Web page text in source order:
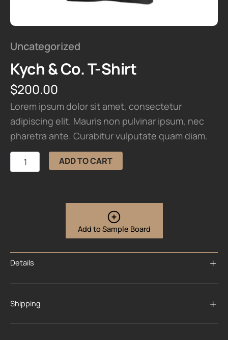
Uncategorized
Kych & Co. T-Shirt
$200.00
Lorem ipsum dolor sit amet, consectetur
adipiscing elit. Mauris non pulvinar ipsum, nec
pharetra ante. Curabitur vulputate quam diam.
Kych
ADD TO CART
Add to Sample Board
Details
Shipping